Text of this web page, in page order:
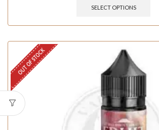
SELECT OPTIONS
OUT OF STOCK